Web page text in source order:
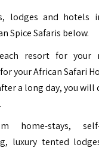
lodges and hotels
Spice Safaris below.
resort for your
your African Safari
a long day, you will
home-stays, self-
luxury tented